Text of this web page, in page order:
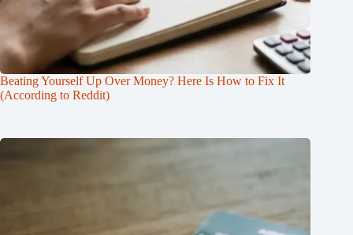
Beating Yourself Up Over Money? Here Is How to Fix It
(According to Reddit)